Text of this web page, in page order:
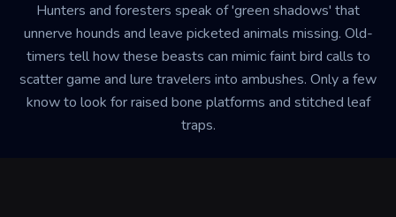
Hunters and foresters speak of 'green shadows' that
unnerve hounds and leave picketed animals missing. Old-
timers tell how these beasts can mimic faint bird calls to
scatter game and lure travelers into ambushes. Only a few
know to look for raised bone platforms and stitched leaf
traps.